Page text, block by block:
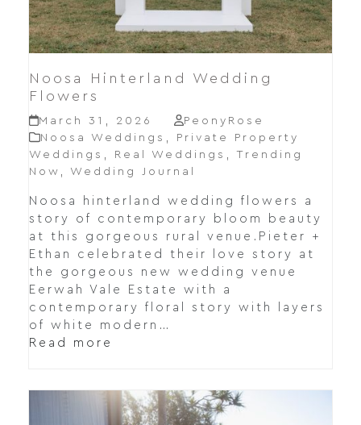
Noosa Hinterland Wedding
Flowers
March 31, 2026
PeonyRose
Noosa Weddings ,
Private Property
Weddings , Real Weddings , Trending
Now , Wedding Journal
Noosa hinterland wedding flowers a
story of contemporary bloom beauty
at this gorgeous rural venue.Pieter +
Ethan celebrated their love story at
the gorgeous new wedding venue
Eerwah Vale Estate with a
contemporary floral story with layers
of white modern…
Read more